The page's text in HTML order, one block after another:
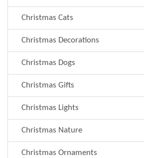
Christmas Cats
Christmas Decorations
Christmas Dogs
Christmas Gifts
Christmas Lights
Christmas Nature
Christmas Ornaments